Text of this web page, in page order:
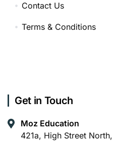
Contact Us
Terms & Conditions
Get in Touch
Moz Education
421a, High Street North,